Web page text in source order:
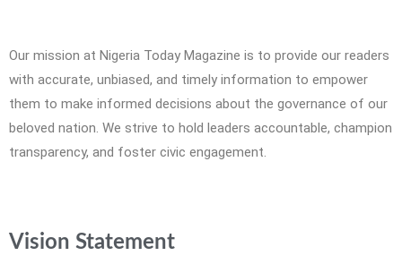
Our mission at Nigeria Today Magazine is to provide our readers
with accurate, unbiased, and timely information to empower
them to make informed decisions about the governance of our
beloved nation. We strive to hold leaders accountable, champion
transparency, and foster civic engagement.
Vision Statement